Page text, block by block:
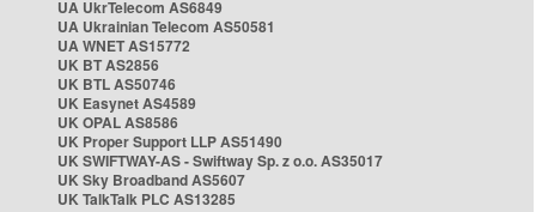
UA UkrTelecom AS6849
UA Ukrainian Telecom AS50581
UA WNET AS15772
UK BT AS2856
UK BTL AS50746
UK Easynet AS4589
UK OPAL AS8586
UK Proper Support LLP AS51490
UK SWIFTWAY-AS - Swiftway Sp. z o.o. AS35017
UK Sky Broadband AS5607
UK TalkTalk PLC AS13285